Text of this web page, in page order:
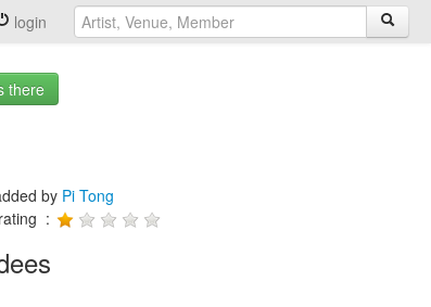
login
there
by Pi Tong
: